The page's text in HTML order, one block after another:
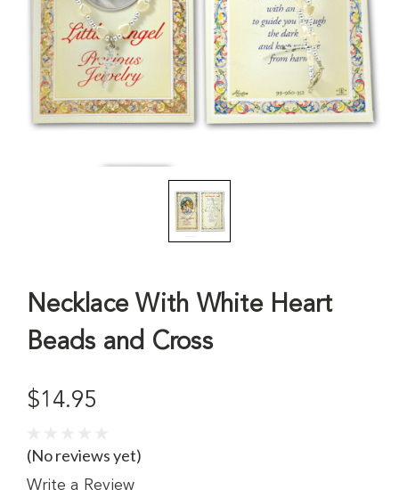
Necklace With White Heart
Beads and Cross
$14.95
(No reviews yet)
Write a Review